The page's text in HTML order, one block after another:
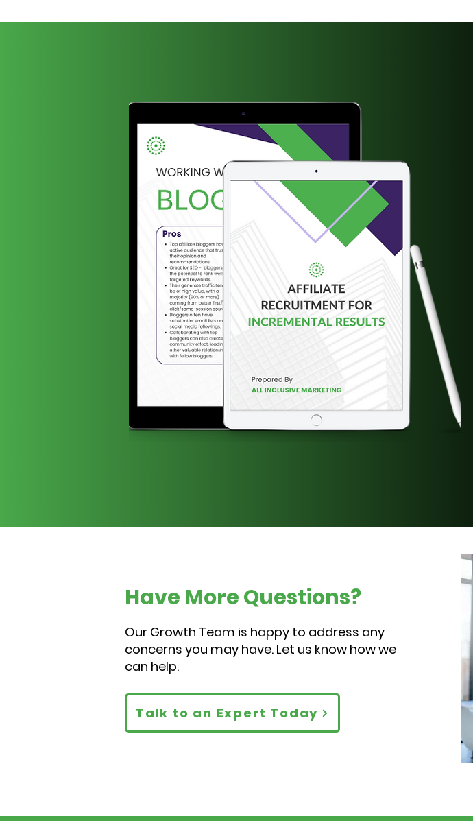
Have More Questions?
Our Growth Team is happy to address any
concerns you may have. Let us know how we
can help.
Talk to an Expert Today